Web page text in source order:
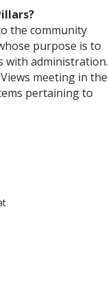
the community
purpose is to
with administration.
meeting in the
pertaining to